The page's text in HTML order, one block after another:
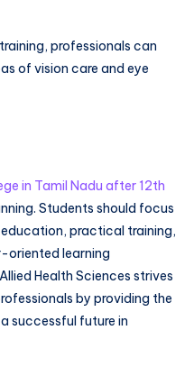
professionals can
of vision care and eye
in Tamil Nadu after 12th
Students should focus
practical training,
oriented learning
Health Sciences strives
by providing the
successful future in